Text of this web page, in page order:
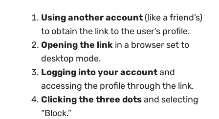
Using another account (like a friend’s)
to obtain the link to the user’s profile.
Opening the link in a browser set to
desktop mode.
Logging into your accountand
accessing the profile through the link.
Clicking the three dotsand selecting
“Block.”